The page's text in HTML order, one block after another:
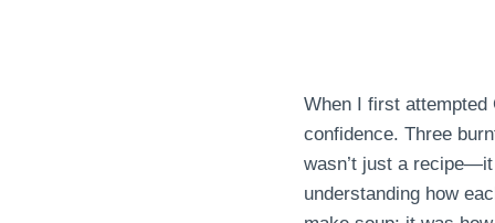
When I first attempted
confidence. Three
wasn’t just a
understanding how